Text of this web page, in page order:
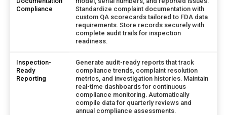
Compliance
Standardize complaint documentation with
custom QA scorecards tailored to FDA data
requirements. Store records securely with
complete audit trails for inspection
readiness.
Inspection-
Ready
Reporting
Generate audit-ready reports that track
compliance trends, complaint resolution
metrics, and investigation histories. Maintain
real-time dashboards for continuous
compliance monitoring. Automatically
compile data for quarterly reviews and
annual compliance assessments.